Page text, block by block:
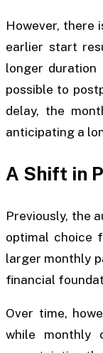
However, there
earlier start
longer
possible to
delay, the
anticipating a
A Shift in
Previously, the
optimal choice
larger monthly
financial
Over time,
while monthly